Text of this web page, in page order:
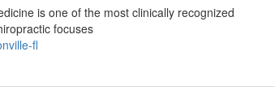
is one of the most clinically recognized
focuses
fl